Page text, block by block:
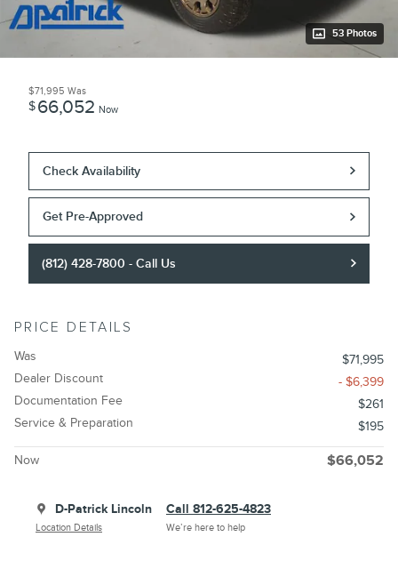
53 Photos
$71,995 Was
$66,052 Now
Check Availability
Get Pre-Approved
(812) 428-7800 - Call Us
PRICE DETAILS
Was
$71,995
Dealer Discount
- $6,399
Documentation Fee
$261
Service & Preparation
$195
Now $66,052
D-Patrick Lincoln
Location Details
Call 812-625-4823
We’re here to help